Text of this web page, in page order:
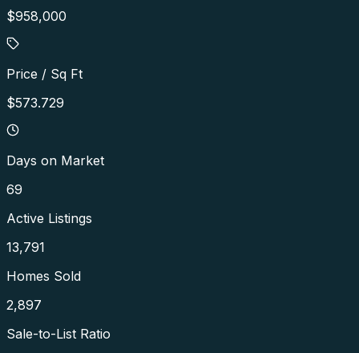
$958,000
Price / Sq Ft
$573.729
Days on Market
69
Active Listings
13,791
Homes Sold
2,897
Sale-to-List Ratio